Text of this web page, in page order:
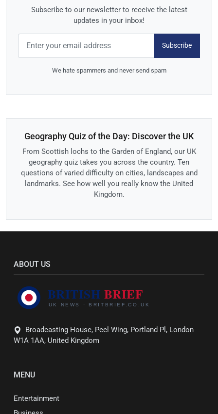
Subscribe to our newsletter to receive the latest
updates in your inbox!
Subscribe
We hate spammers and never send spam
Geography Quiz of the Day: Discover the UK
From Scottish lochs to the Garden of England, our UK
geography quiz takes you across the country. Ten
questions of varied difficulty on cities, landscapes and
landmarks. See how well you really know the United
Kingdom.
ABOUT US
Broadcasting House, Peel Wing, Portland Pl, London
W1A 1AA, United Kingdom
MENU
Entertainment